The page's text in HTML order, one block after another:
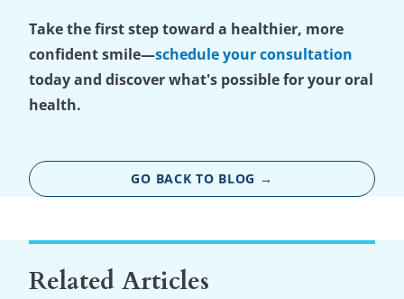
Take the first step toward a healthier, more
confident smile—schedule your consultation
today and discover what's possible for your oral
health.
GO BACK TO BLOG →
Related Articles